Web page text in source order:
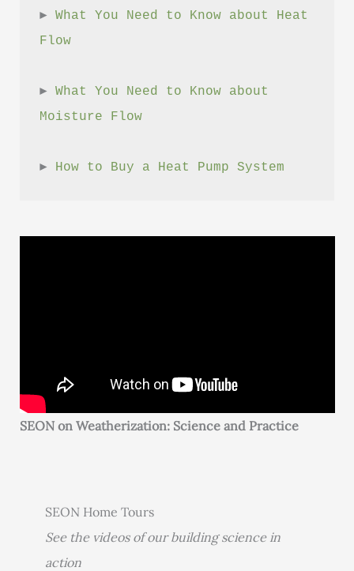
► What You Need to Know about Heat
Flow
► What You Need to Know about
Moisture Flow
► How to Buy a Heat Pump System
SEON on Weatherization: Science and Practice
SEON Home Tours
See the videos of our building science in
action